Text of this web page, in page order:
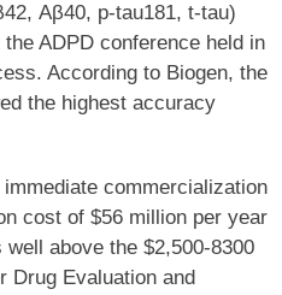
Aβ40, p-tau181, t-tau)
ADPD conference held in
According to Biogen, the
the highest accuracy
commercialization
cost of $56 million per year
above the $2,500-8300
Drug Evaluation and